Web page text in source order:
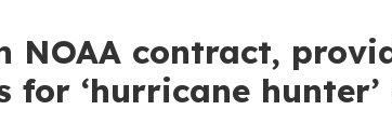
NOAA contract,
for ‘hurricane